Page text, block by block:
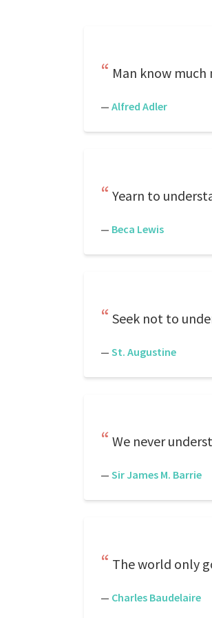
Man know
— Alfred Adler
Yearn to
— Beca Lewis
Seek not to
— St. Augustine
We never
— Sir James M. Barrie
The world only
— Charles Baudelaire